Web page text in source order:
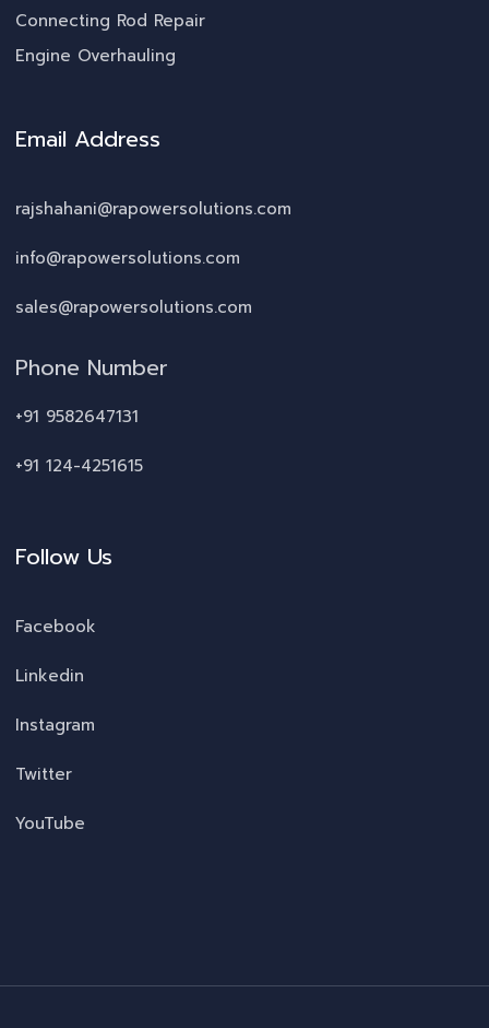
Connecting Rod Repair
Engine Overhauling
Email Address
rajshahani@rapowersolutions.com
info@rapowersolutions.com
sales@rapowersolutions.com
Phone Number
+91 9582647131
+91 124-4251615
Follow Us
Facebook
Linkedin
Instagram
Twitter
YouTube